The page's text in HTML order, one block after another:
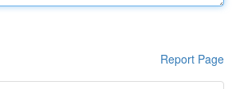
Report Page